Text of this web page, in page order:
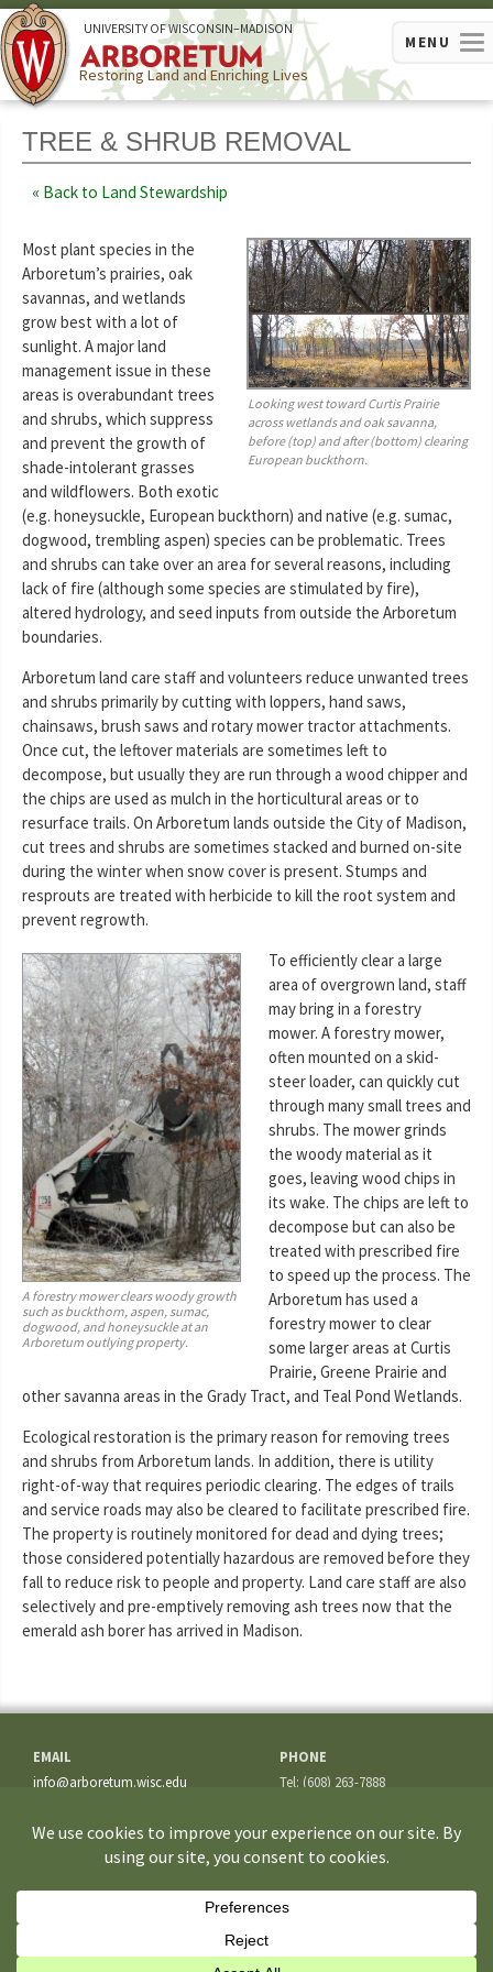
UNIVERSITY OFWISCONSIN–MADISON
Restoring Land and Enriching Lives
MENU
TREE & SHRUB REMOVAL
Back to Land Stewardship
Looking west toward Curtis Prairie
across wetlands and oak savanna,
before (top) and after (bottom) clearing
European buckthorn.
Most plant species in the
Arboretum’s prairies, oak
savannas, and wetlands
grow best with a lot of
sunlight. A major land
management issue in these
areas is overabundant trees
and shrubs, which suppress
and prevent the growth of
shade-intolerant grasses
and wildflowers. Both exotic
(e.g. honeysuckle, European buckthorn) and native (e.g. sumac,
dogwood, trembling aspen) species can be problematic. Trees
and shrubs can take over an area for several reasons, including
lack of fire (although some species are stimulated by fire),
altered hydrology, and seed inputs from outside the Arboretum
boundaries.
Arboretum land care staff and volunteers reduce unwanted trees
and shrubs primarily by cutting with loppers, hand saws,
chainsaws, brush saws and rotary mower tractor attachments.
Once cut, the leftover materials are sometimes left to
decompose, but usually they are run through a wood chipper and
the chips are used as mulch in the horticultural areas or to
resurface trails. On Arboretum lands outside the City of Madison,
cut trees and shrubs are sometimes stacked and burned on-site
during the winter when snow cover is present. Stumps and
resprouts are treated with herbicide to kill the root system and
prevent regrowth.
A forestry mower clears woody growth
such as buckthorn, aspen, sumac,
dogwood, and honeysuckle at an
Arboretum outlying property.
To efficiently clear a large
area of overgrown land, staff
may bring in a forestry
mower. A forestry mower,
often mounted on a skid-
steer loader, can quickly cut
through many small trees and
shrubs. The mower grinds
the woody material as it
goes, leaving wood chips in
its wake. The chips are left to
decompose but can also be
treated with prescribed fire
to speed up the process. The
Arboretum has used a
forestry mower to clear
some larger areas at Curtis
Prairie, Greene Prairie and
other savanna areas in the Grady Tract, and Teal Pond Wetlands.
Ecological restoration is the primary reason for removing trees
and shrubs from Arboretum lands. In addition, there is utility
right-of-way that requires periodic clearing. The edges of trails
and service roads may also be cleared to facilitate prescribed fire.
The property is routinely monitored for dead and dying trees;
those considered potentially hazardous are removed before they
fall to reduce risk to people and property. Land care staff are also
selectively and pre-emptively removing ash trees now that the
emerald ash borer has arrived in Madison.
EMAIL
info@arboretum.wisc.edu
PHONE
Tel: (608) 263-7888
If you have questions about the site or trouble accessing some
information, please contact the